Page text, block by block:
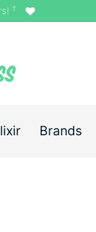
†
Brands